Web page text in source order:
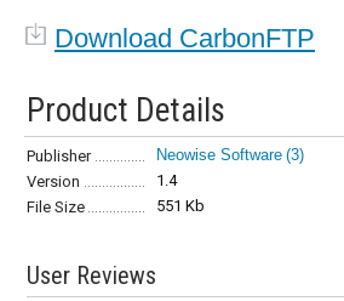
Download CarbonFTP
Product Details
Publisher Neowise Software (3)
Version
1.4
File Size
551 Kb
User Reviews